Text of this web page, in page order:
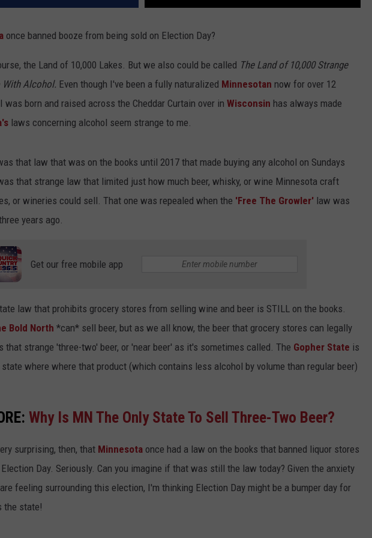
once banned booze from being sold on Election Day?
the Land of 10,000 Lakes. But we also could be called The Land of 10,000 Strange
With Alcohol. Even though I've been a fully naturalized Minnesotan now for over 12
born and raised across the Cheddar Curtain over in Wisconsin has always made
laws concerning alcohol seem strange to me.
that law that was on the books until 2017 that made buying any alcohol on Sundays
that strange law that limited just how much beer, whisky, or wine Minnesota craft
or wineries could sell. That one was repealed when the 'Free The Growler' law was
years ago.
Get our free mobile app
law that prohibits grocery stores from selling wine and beer is STILL on the books.
Bold North *can* sell beer, but as we all know, the beer that grocery stores can legally
that strange 'three-two' beer, or 'near beer' as it's sometimes called. The Gopher State is
where where that product (which contains less alcohol by volume than regular beer)
Why Is MN The Only State To Sell Three-Two Beer?
surprising, then, that Minnesota once had a law on the books that banned liquor stores
Day. Seriously. Can you imagine if that was still the law today? Given the anxiety
feeling surrounding this election, I'm thinking Election Day might be a bumper day for
the state!